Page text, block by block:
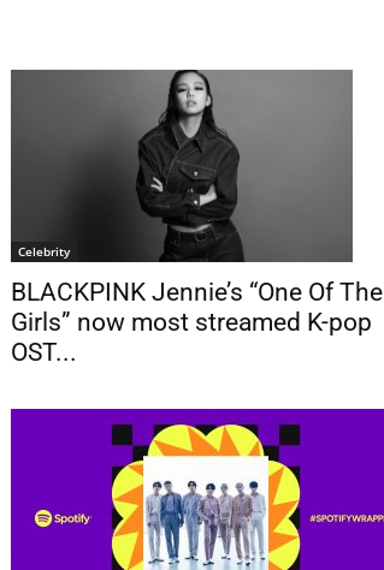
Celebrity
BLACKPINK Jennie’s “One Of The
Girls” now most streamed K-pop
OST...